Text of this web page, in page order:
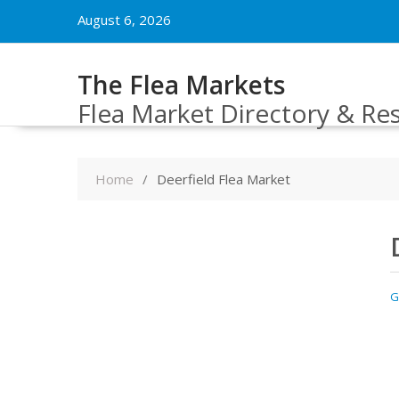
August 6, 2026
The Flea Markets
Flea Market Directory &
Home Deerfield Flea Market